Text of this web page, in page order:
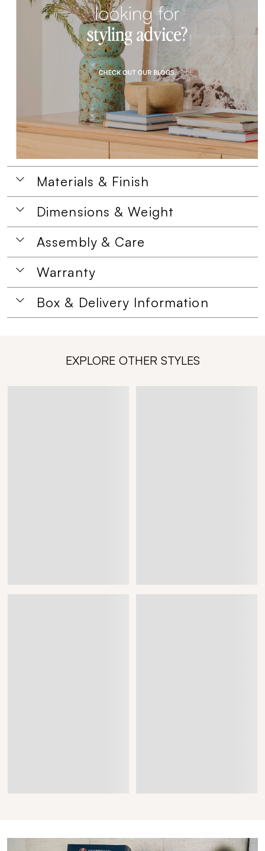
Materials & Finish
Dimensions & Weight
Assembly & Care
Warranty
Box & Delivery Information
EXPLORE OTHER STYLES